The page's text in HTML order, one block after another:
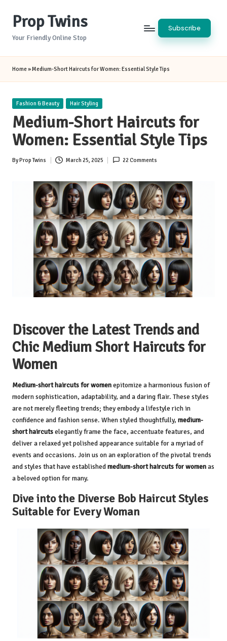
Prop Twins
Your Friendly Online Stop
Subscribe
Home»Medium-Short Haircuts for Women: Essential Style Tips
Posted
Fashion & Beauty Hair Styling
Medium-Short Haircuts for
Women: Essential Style Tips
Posted
ByProp Twins March 25, 2025 22 Comments
Discover the Latest Trends and
Chic Medium Short Haircuts for
Women
Medium-short haircuts for womenepitomize a harmonious fusion of
modern sophistication, adaptability, and a daring flair. These styles
are not merely fleeting trends; they embody a lifestyle rich in
confidence and fashion sense. When styled thoughtfully, medium-
short haircutselegantly frame the face, accentuate features, and
deliver a relaxed yet polished appearance suitable for a myriad of
events and occasions. Join us on an exploration of the pivotal trends
and styles that have establishedmedium-short haircuts for womenas
a beloved option for many.
Dive into the Diverse Bob Haircut Styles
Suitable for Every Woman